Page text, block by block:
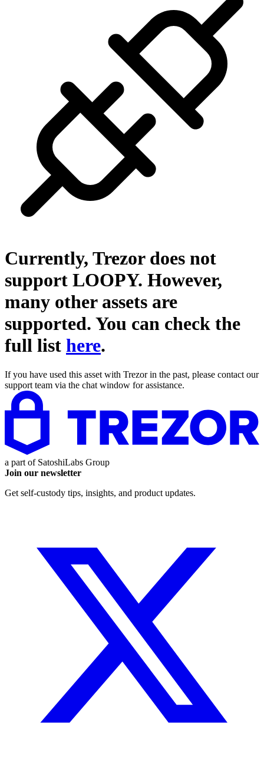
Currently, Trezor does not
support LOOPY. However,
many other assets are
supported. You can check the
full list here.
If you have used this asset with Trezor in the past, please contact our
support team via the chat window for assistance.
a part of SatoshiLabs Group
Join our newsletter
Get self-custody tips, insights, and product updates.